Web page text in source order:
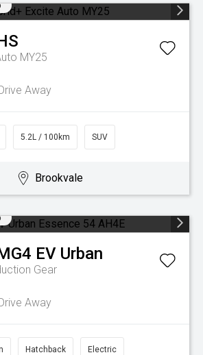
MY25
Away
5.2L / 100km SUV
Brookvale
EV Urban
Gear
Away
Hatchback Electric